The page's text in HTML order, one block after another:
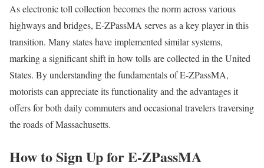
As electronic toll collection becomes the norm across various
highways and bridges, E-ZPassMA serves as a key player in this
transition. Many states have implemented similar systems,
marking a significant shift in how tolls are collected in the United
States. By understanding the fundamentals of E-ZPassMA,
motorists can appreciate its functionality and the advantages it
offers for both daily commuters and occasional travelers traversing
the roads of Massachusetts.
How to Sign Up for E-ZPassMA